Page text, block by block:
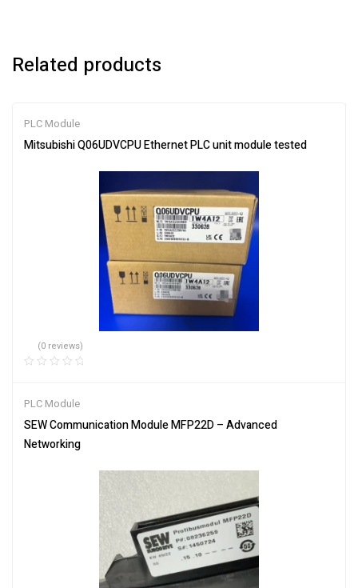
Related products
PLC Module
Mitsubishi Q06UDVCPU Ethernet PLC unit module tested
(0 reviews)
PLC Module
SEW Communication Module MFP22D – Advanced
Networking